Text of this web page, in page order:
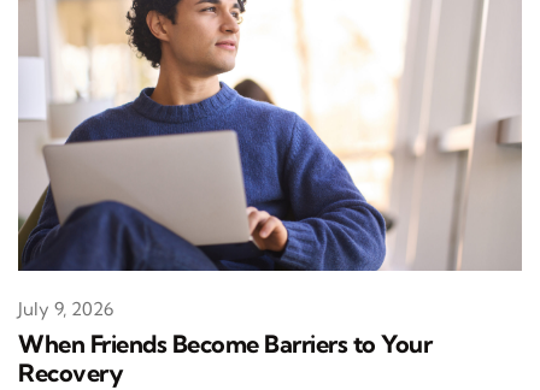
When Friends Become Barriers to Your
Recovery
July 9, 2026